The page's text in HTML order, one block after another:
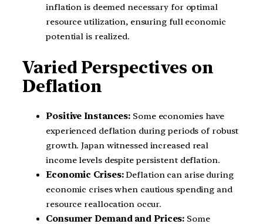
inflation is deemed necessary for optimal
resource utilization, ensuring full economic
potential is realized.
Varied Perspectives on
Deflation
Positive Instances: Some economies have
experienced deflation during periods of robust
growth. Japan witnessed increased real
income levels despite persistent deflation.
Economic Crises:Deflation can arise during
economic crises when cautious spending and
resource reallocation occur.
Consumer Demand and Prices: Some